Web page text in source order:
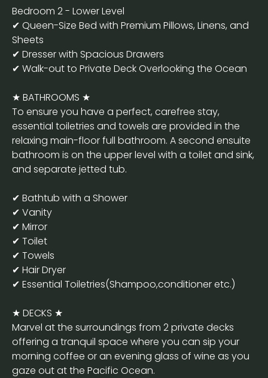
Bedroom 2 - Lower Level
✔ Queen-Size Bed with Premium Pillows, Linens, and
Sheets
✔ Dresser with Spacious Drawers
✔ Walk-out to Private Deck Overlooking the Ocean
★ BATHROOMS ★
To ensure you have a perfect, carefree stay,
essential toiletries and towels are provided in the
relaxing main-floor full bathroom. A second ensuite
bathroom is on the upper level with a toilet and sink,
and separate jetted tub.
✔ Bathtub with a Shower
✔ Vanity
✔ Mirror
✔ Toilet
✔ Towels
✔ Hair Dryer
✔ Essential Toiletries(Shampoo,conditioner etc.)
★ DECKS ★
Marvel at the surroundings from 2 private decks
offering a tranquil space where you can sip your
morning coffee or an evening glass of wine as you
gaze out at the Pacific Ocean.